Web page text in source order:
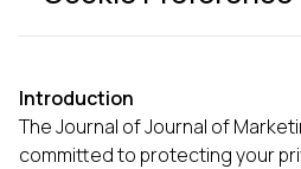
Introduction
The Journal of Journal of
committed to protecting your